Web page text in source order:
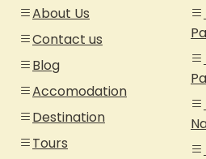
About Us
Contact us
Blog
Accomodation
Destination
Tours